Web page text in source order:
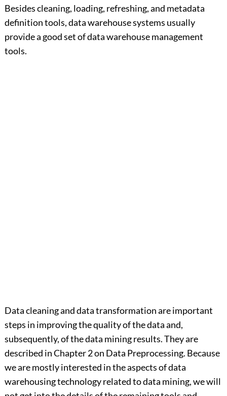
Besides cleaning, loading, refreshing, and metadata
definition tools, data warehouse systems usually
provide a good set of data warehouse management
tools.
Data cleaning and data transformation are important
steps in improving the quality of the data and,
subsequently, of the data mining results. They are
described in Chapter 2 on Data Preprocessing. Because
we are mostly interested in the aspects of data
warehousing technology related to data mining, we will